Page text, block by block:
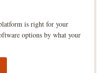
is right for your
options by what your